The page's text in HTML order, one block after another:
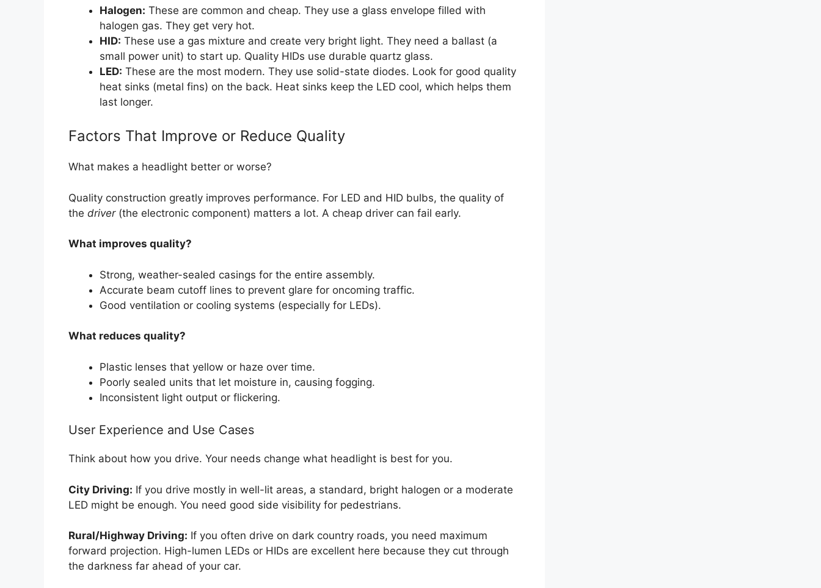
Halogen: These are common and cheap. They use a glass envelope filled with
halogen gas. They get very hot.
HID: These use a gas mixture and create very bright light. They need a ballast (a
small power unit) to start up. Quality HIDs use durable quartz glass.
LED: These are the most modern. They use solid-state diodes. Look for good quality
heat sinks (metal fins) on the back. Heat sinks keep the LED cool, which helps them
last longer.
Factors That Improve or Reduce Quality
What makes a headlight better or worse?
Quality construction greatly improves performance. For LED and HID bulbs, the quality of
the driver(the electronic component) matters a lot. A cheap driver can fail early.
What improves quality?
Strong, weather-sealed casings for the entire assembly.
Accurate beam cutoff lines to prevent glare for oncoming traffic.
Good ventilation or cooling systems (especially for LEDs).
What reduces quality?
Plastic lenses that yellow or haze over time.
Poorly sealed units that let moisture in, causing fogging.
Inconsistent light output or flickering.
User Experience and Use Cases
Think about how you drive. Your needs change what headlight is best for you.
City Driving: If you drive mostly in well-lit areas, a standard, bright halogen or a moderate
LED might be enough. You need good side visibility for pedestrians.
Rural/Highway Driving: If you often drive on dark country roads, you need maximum
forward projection. High-lumen LEDs or HIDs are excellent here because they cut through
the darkness far ahead of your car.